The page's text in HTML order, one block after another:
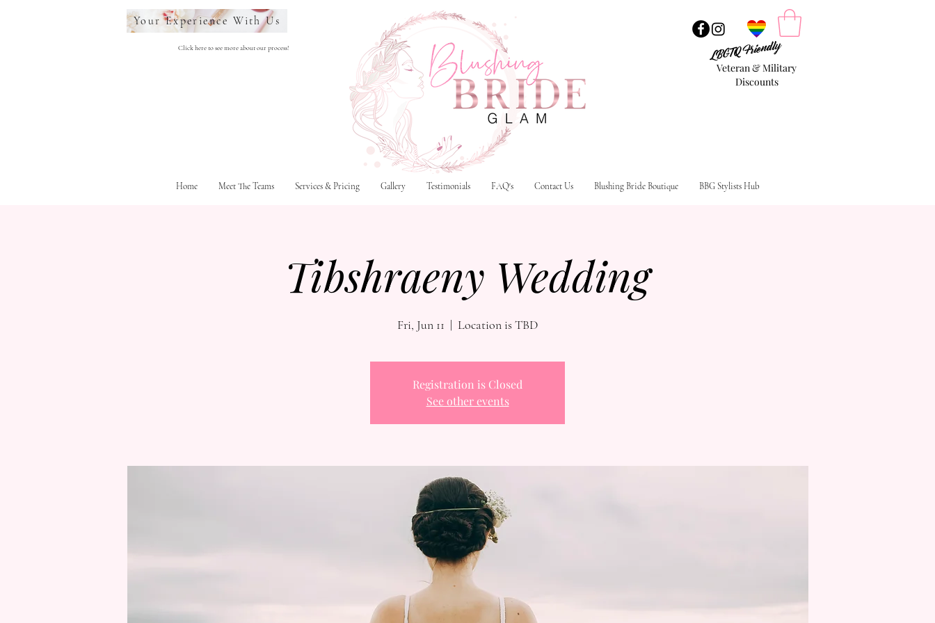
Your Experience With Us
Click here to see more about our process! LBGTQ Friendly
Veteran & Military
Discounts
Home Meet The Teams Services & Pricing Gallery Testimonials FAQ's Contact Us Blushing Bride Boutique BBG Stylists Hub
Tibshraeny Wedding
Fri, Jun 11
  |
Location is TBD
Registration is Closed
See other events